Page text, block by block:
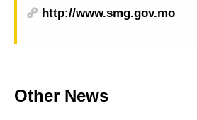
http://www.smg.gov.mo
Other News